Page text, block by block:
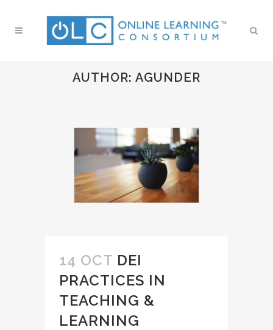
AUTHOR: AGUNDER
14 OCT DEI
PRACTICES IN
TEACHING &
LEARNING